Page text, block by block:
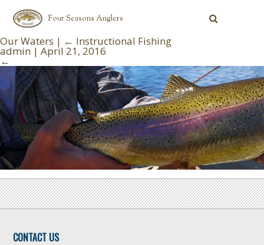
Four Seasons Anglers
Our Waters | ← Instructional Fishing
admin | April 21, 2016
←
CONTACT US